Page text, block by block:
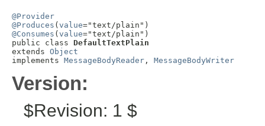
@Provider
@Produces ( value
@Consumes ( value="text/plain")
public class DefaultTextPlain
extends Object
implements MessageBodyReader , MessageBodyWriter
Version:
$Revision: 1 $